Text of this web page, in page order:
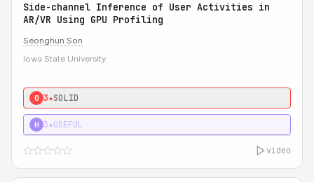
Side-channel Inference of User Activities in
AR/VR Using GPU Profiling
Seonghun Son
Iowa State University
0 3★SOLID
H 3★USEFUL
video